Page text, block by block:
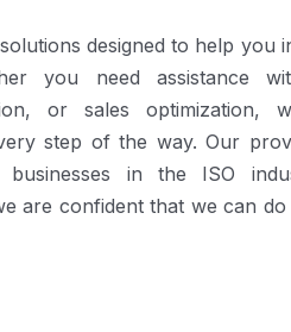
designed to help you
you need assistance
or sales optimization,
step of the way. Our
businesses in the ISO
are confident that we can